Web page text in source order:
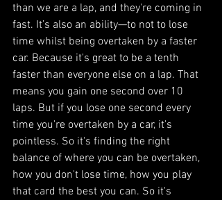
than we are a lap, and they're coming in
fast. It’s also an ability—to not to lose
time whilst being overtaken by a faster
car. Because it's great to be a tenth
faster than everyone else on a lap. That
means you gain one second over 10
laps. But if you lose one second every
time you're overtaken by a car, it's
pointless. So it's finding the right
balance of where you can be overtaken,
how you don't lose time, how you play
that card the best you can. So it's